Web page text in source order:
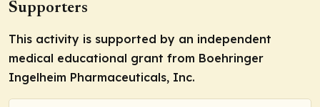
Supporters
This activity is supported by an independent
medical educational grant from Boehringer
Ingelheim Pharmaceuticals, Inc.